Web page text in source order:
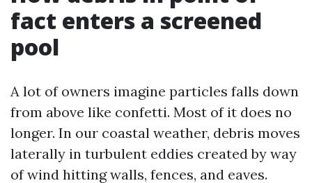
fact enters a screened
pool
A lot of owners imagine particles falls down
from above like confetti. Most of it does no
longer. In our coastal weather, debris moves
laterally in turbulent eddies created by way
of wind hitting walls, fences, and eaves.